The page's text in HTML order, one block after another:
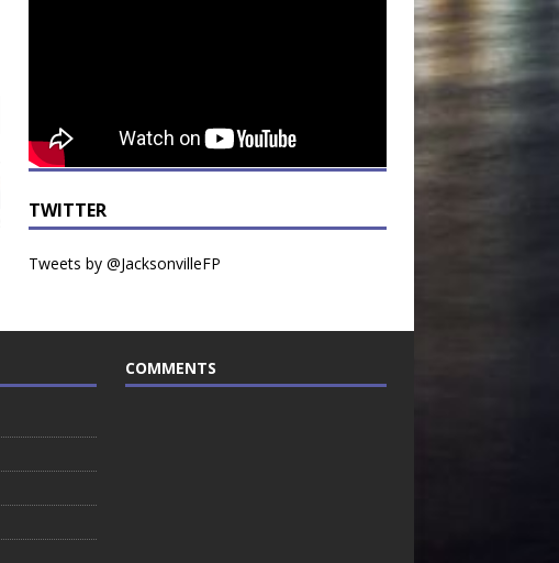
TWITTER
Tweets by @JacksonvilleFP
COMMENTS